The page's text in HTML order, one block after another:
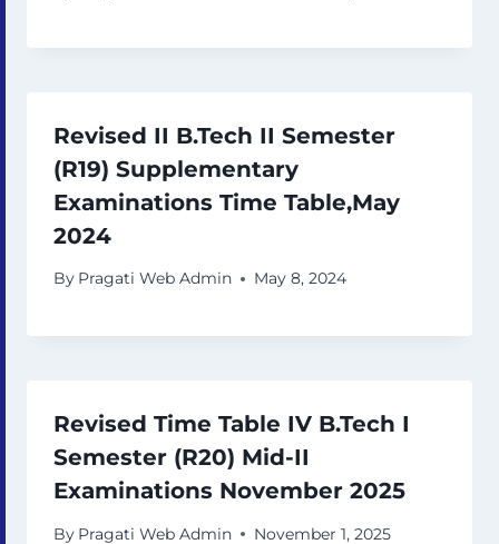
Revised II B.Tech II Semester
(R19) Supplementary
Examinations Time Table,May
2024
By Pragati Web Admin May 8, 2024
Revised Time Table IV B.Tech I
Semester (R20) Mid-II
Examinations November 2025
By Pragati Web Admin November 1, 2025